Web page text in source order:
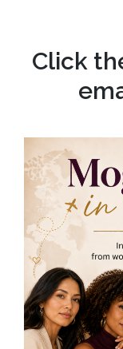
Click